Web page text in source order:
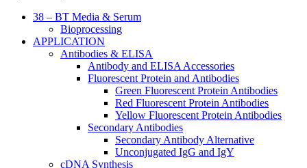
38 – BT Media & Serum
Bioprocessing
APPLICATION
Antibodies & ELISA
Antibody and ELISA Accessories
Fluorescent Protein and Antibodies
Green Fluorescent Protein Antibodies
Red Fluorescent Protein Antibodies
Yellow Fluorescent Protein Antibodies
Secondary Antibodies
Secondary Antibody Alternative
Unconjugated IgG and IgY
cDNA Synthesis